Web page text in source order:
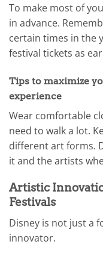
To make most of
in advance.
certain times in the
festival tickets as
Tips to maximize
experience
Wear comfortable
need to walk a lot.
different art forms.
it and the artists
Artistic
Festivals
Disney is not just a
innovator.